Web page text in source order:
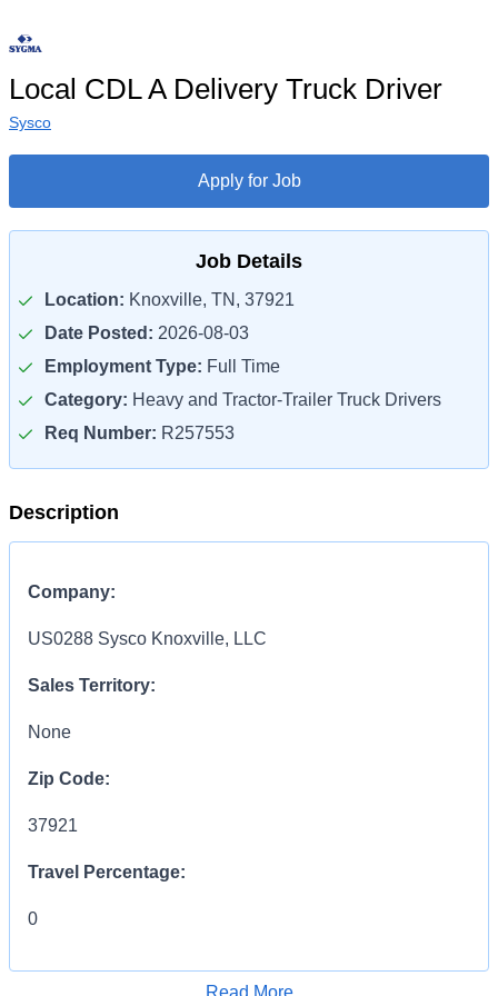
Local CDL A Delivery Truck Driver
Sysco
Apply for Job
Job Details
Location: Knoxville, TN, 37921
Date Posted: 2026-08-03
Employment Type: Full Time
Category: Heavy and Tractor-Trailer Truck Drivers
Req Number: R257553
Description
Company:
US0288 Sysco Knoxville, LLC
Sales Territory:
None
Zip Code:
37921
Travel Percentage:
0
Read More